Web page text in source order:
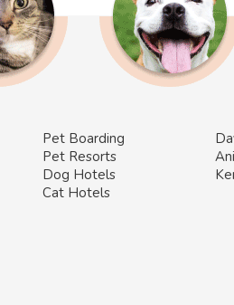
Pet Boarding
Pet Resorts
Dog Hotels
Cat Hotels